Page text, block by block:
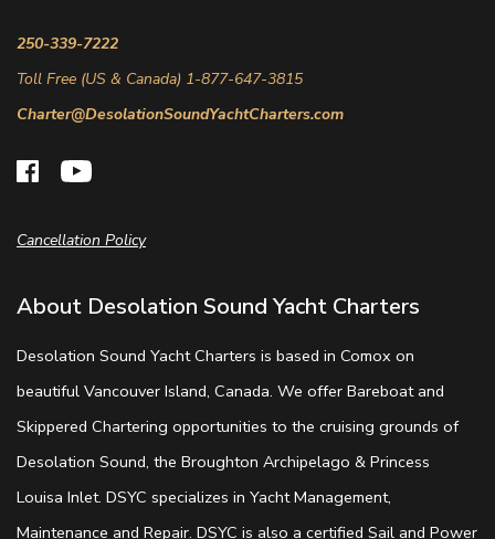
About Desolation Sound Yacht Charters
Desolation Sound Yacht Charters is based in Comox on
beautiful Vancouver Island, Canada. We offer Bareboat and
Skippered Chartering opportunities to the cruising grounds of
Desolation Sound, the Broughton Archipelago & Princess
Louisa Inlet. DSYC specializes in Yacht Management,
Maintenance and Repair. DSYC is also a certified Sail and Power
Cancellation Policy
250-339-7222
Toll Free (US & Canada) 1-877-647-3815
Charter@DesolationSoundYachtCharters.com